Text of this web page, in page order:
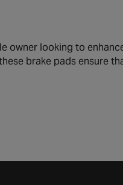
owner looking to
brake pads ensure